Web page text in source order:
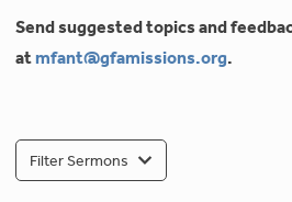
Send suggested topics and
atmfant@gfamissions.org.
Filter Sermons